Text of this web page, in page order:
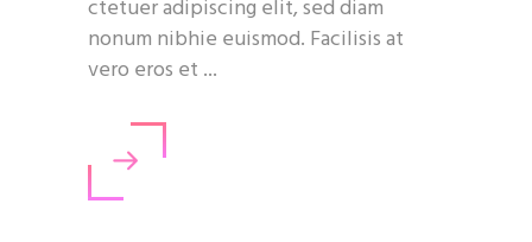
ctetuer adipiscing elit, sed diam
nonum nibhie euismod. Facilisis at
vero eros et